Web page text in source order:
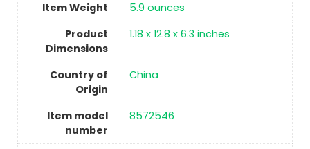
Item Weight
5.9 ounces
Product
Dimensions
‎1.18 x 12.8 x 6.3 inches
Country of
Origin
China
Item model
number
‎8572546